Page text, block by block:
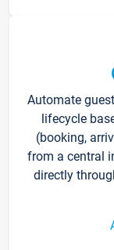
Automate
lifecycle
(booking,
from a central
directly